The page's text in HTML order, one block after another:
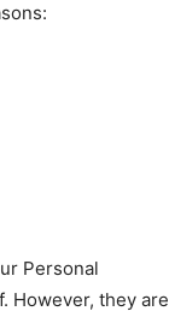
Personal
However, they are